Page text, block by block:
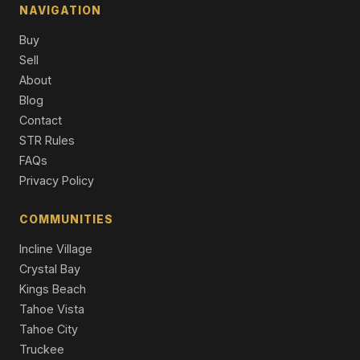
12474 Granite Drive, Truckee, CA 96161
Single Family Residence
10017 East River Street, Truckee, CA 96161
4 Beds | 2.0 Baths | 2,076 SqFt
NAVIGATION
Buy
Sell
About
Blog
Contact
STR Rules
FAQs
Privacy Policy
COMMUNITIES
Incline Village
Crystal Bay
Kings Beach
Tahoe Vista
Tahoe City
Truckee